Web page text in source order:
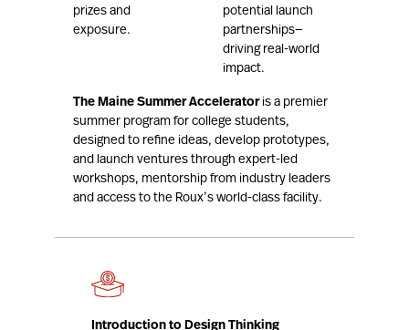
prizes and
exposure.
potential launch
partnerships—
driving real-world
impact.
The Maine Summer Acceleratoris a premier
summer program for college students,
designed to refine ideas, develop prototypes,
and launch ventures through expert-led
workshops, mentorship from industry leaders
and access to the Roux’s world-class facility.
Introduction to Design Thinking